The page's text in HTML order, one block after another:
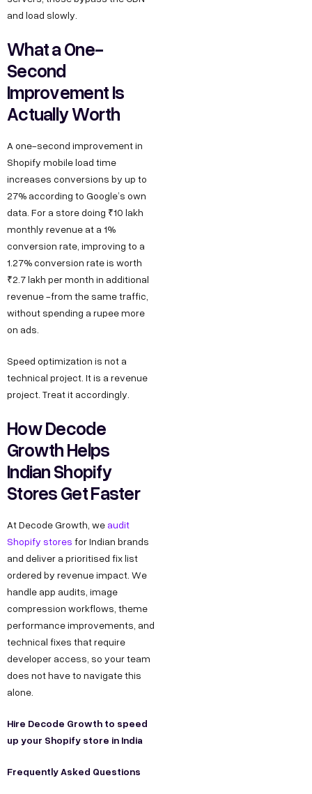
and load slowly.
What a One-
Second
Improvement Is
Actually Worth
A one-second improvement in
Shopify mobile load time
increases conversions by up to
27% according to Google’s own
data. For a store doing ₹10 lakh
monthly revenue at a 1%
conversion rate, improving to a
1.27% conversion rate is worth
₹2.7 lakh per month in additional
revenue -from the same traffic,
without spending a rupee more
on ads.
Speed optimization is not a
technical project. It is a revenue
project. Treat it accordingly.
How Decode
Growth Helps
Indian Shopify
Stores Get Faster
At Decode Growth, we audit
Shopify stores for Indian brands
and deliver a prioritised fix list
ordered by revenue impact. We
handle app audits, image
compression workflows, theme
performance improvements, and
technical fixes that require
developer access, so your team
does not have to navigate this
alone.
Hire Decode Growth to speed
up your Shopify store in India
Frequently Asked Questions